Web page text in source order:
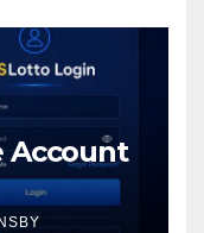
Account